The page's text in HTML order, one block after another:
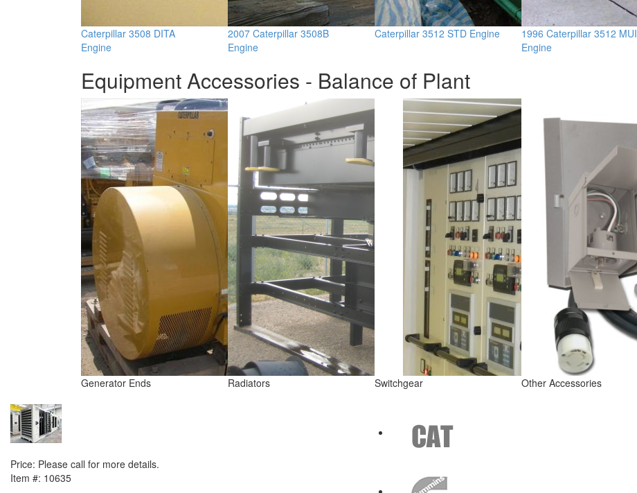
Caterpillar 3508 DITA
Engine
2007 Caterpillar 3508B
Engine
Caterpillar 3512 STD Engine
1996 Caterpillar 3512 MUI
Engine
Equipment Accessories - Balance of Plant
Generator Ends Radiators Switchgear Other Accessories
Price: Please call for more details.
Item #: 10635